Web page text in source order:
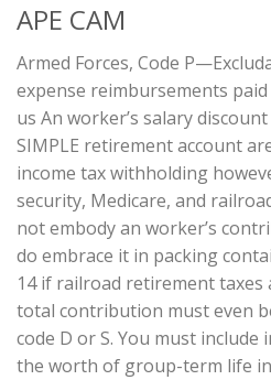
APE CAM
Armed Forces, Code
expense reimbursements
us An worker’s salary
SIMPLE retirement account
income tax withholding
security, Medicare, and
not embody an worker’s
do embrace it in packing
14 if railroad retirement taxes
total contribution must even
code D or S. You must include
the worth of group-term life